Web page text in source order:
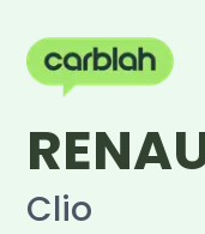
Clio